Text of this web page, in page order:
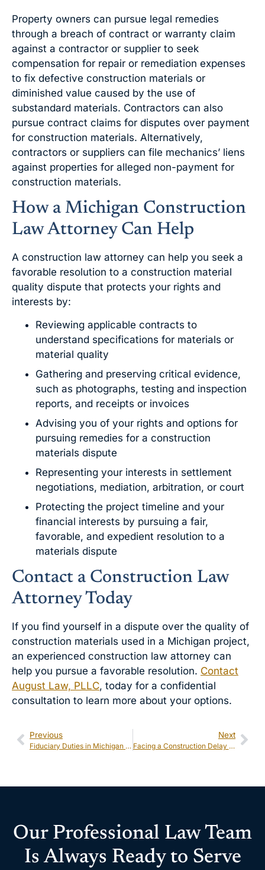
Property owners can pursue legal remedies
through a breach of contract or warranty claim
against a contractor or supplier to seek
compensation for repair or remediation expenses
to fix defective construction materials or
diminished value caused by the use of
substandard materials. Contractors can also
pursue contract claims for disputes over payment
for construction materials. Alternatively,
contractors or suppliers can file mechanics’ liens
against properties for alleged non-payment for
construction materials.
How a Michigan Construction
Law Attorney Can Help
A construction law attorney can help you seek a
favorable resolution to a construction material
quality dispute that protects your rights and
interests by:
Reviewing applicable contracts to
understand specifications for materials or
material quality
Gathering and preserving critical evidence,
such as photographs, testing and inspection
reports, and receipts or invoices
Advising you of your rights and options for
pursuing remedies for a construction
materials dispute
Representing your interests in settlement
negotiations, mediation, arbitration, or court
Protecting the project timeline and your
financial interests by pursuing a fair,
favorable, and expedient resolution to a
materials dispute
Contact a Construction Law
Attorney Today
If you find yourself in a dispute over the quality of
construction materials used in a Michigan project,
an experienced construction law attorney can
help you pursue a favorable resolution. Contact
August Law, PLLC, today for a confidential
consultation to learn more about your options.
Previous
Fiduciary Duties in Michigan Shareholder Disputes: What Happens When They’re Breached?
Next
Facing a Construction Delay in Michigan? Legal Remedies and Prevention Tips
Our Professional Law Team
Is Always Ready to Serve